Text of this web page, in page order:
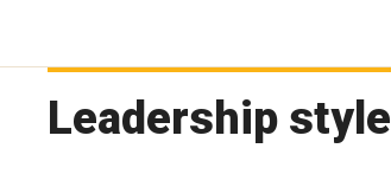
Leadership style